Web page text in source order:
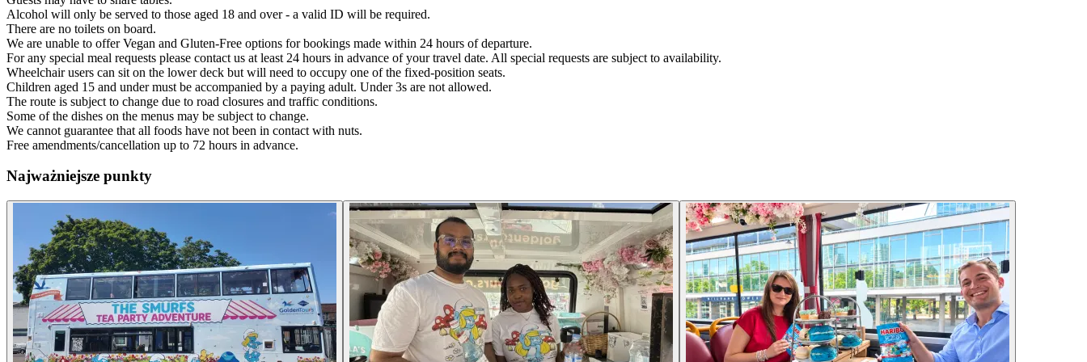
Alcohol will only be served to those aged 18 and over - a valid ID will be required.
There are no toilets on board.
We are unable to offer Vegan and Gluten-Free options for bookings made within 24 hours of departure.
For any special meal requests please contact us at least 24 hours in advance of your travel date. All special requests are subject to availability.
Wheelchair users can sit on the lower deck but will need to occupy one of the fixed-position seats.
Children aged 15 and under must be accompanied by a paying adult. Under 3s are not allowed.
The route is subject to change due to road closures and traffic conditions.
Some of the dishes on the menus may be subject to change.
We cannot guarantee that all foods have not been in contact with nuts.
Free amendments/cancellation up to 72 hours in advance.
Najważniejsze punkty